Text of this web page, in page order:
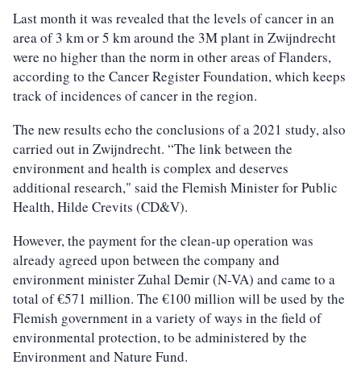
Last month it was revealed that the levels of cancer in an
area of 3 km or 5 km around the 3M plant in Zwijndrecht
were no higher than the norm in other areas of Flanders,
according to the Cancer Register Foundation, which keeps
track of incidences of cancer in the region.
The new results echo the conclusions of a 2021 study, also
carried out in Zwijndrecht. “The link between the
environment and health is complex and deserves
additional research," said the Flemish Minister for Public
Health, Hilde Crevits (CD&V).
However, the payment for the clean-up operation was
already agreed upon between the company and
environment minister Zuhal Demir (N-VA) and came to a
total of €571 million. The €100 million will be used by the
Flemish government in a variety of ways in the field of
environmental protection, to be administered by the
Environment and Nature Fund.